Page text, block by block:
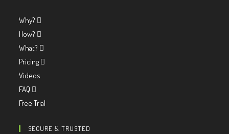
Why?
How?
What?
Pricing
Videos
FAQ
Free Trial
SECURE & TRUSTED